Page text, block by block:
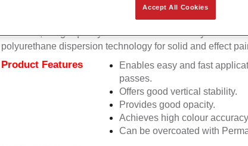
Permahyd Mixing Colour 280 is suitable for use with
Coat 285, a high-quality waterborne basecoat system. It
polyurethane dispersion technology for solid and effect
Product Features
Enables easy and fast
passes.
Offers good vertical stability.
Provides good opacity.
Achieves high colour
Can be overcoated with
Accept All Cookies